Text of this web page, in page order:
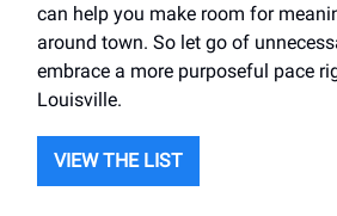
can help you make room for
around town. So let go of
embrace a more purposeful pace
Louisville.
VIEW THE LIST